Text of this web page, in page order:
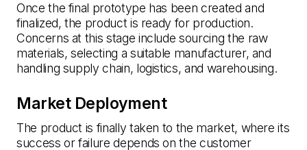
Once the final prototype has been created and
finalized, the product is ready for production.
Concerns at this stage include sourcing the raw
materials, selecting a suitable manufacturer, and
handling supply chain, logistics, and warehousing.
Market Deployment
The product is finally taken to the market, where its
success or failure depends on the customer